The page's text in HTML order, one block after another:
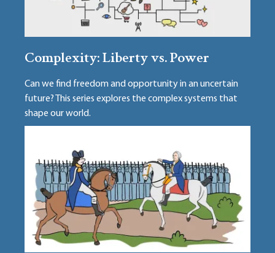
Complexity: Liberty vs. Power
Can we find freedom and opportunity in an uncertain
future? This series explores the complex systems that
shape our world.